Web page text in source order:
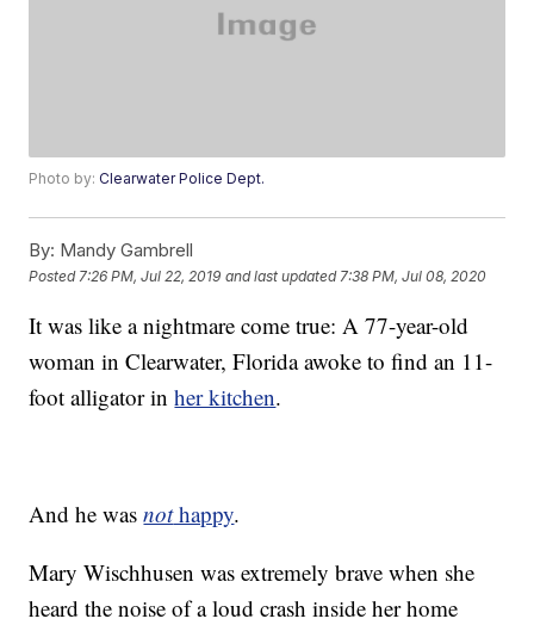
Photo by:Clearwater Police Dept.
By: Mandy Gambrell
Posted 7:26 PM, Jul 22, 2019 and last updated 7:38 PM, Jul 08, 2020
It was like a nightmare come true: A 77-year-old
woman in Clearwater, Florida awoke to find an 11-
foot alligator inher kitchen.
And he wasnothappy.
Mary Wischhusen was extremely brave when she
heard the noise of a loud crash inside her home